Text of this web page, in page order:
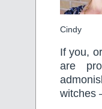
Cindy
If you,
are
witches